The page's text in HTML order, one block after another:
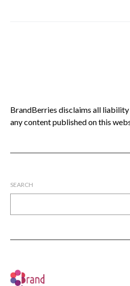
BrandBerries disclaims all
any content published on this
SEARCH